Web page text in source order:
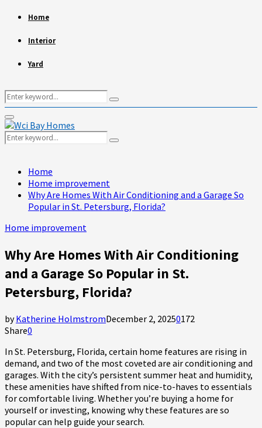
Home
Interior
Yard
Search
for:
Search
Primary
Menu
Search
for:
Search
Home
Home improvement
Why Are Homes With Air Conditioning and a Garage So
Popular in St. Petersburg, Florida?
Home improvement
Why Are Homes With Air Conditioning
and a Garage So Popular in St.
Petersburg, Florida?
byKatherine HolmstromDecember 2, 20250172
Share0
In St. Petersburg, Florida, certain home features are rising in
demand, and two of the most coveted are air conditioning and
garages. With the city’s persistent summer heat and humidity,
these amenities have shifted from nice-to-haves to essentials
for comfortable living. Whether you’re buying a home for
yourself or investing, knowing why these features are so
popular can help guide your search.